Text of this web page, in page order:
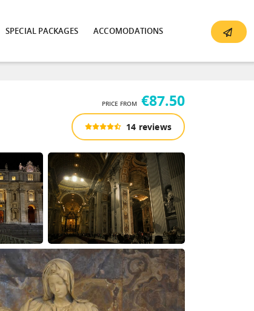
SPECIAL PACKAGES ACCOMODATIONS
PRICE FROM €87.50
14 reviews